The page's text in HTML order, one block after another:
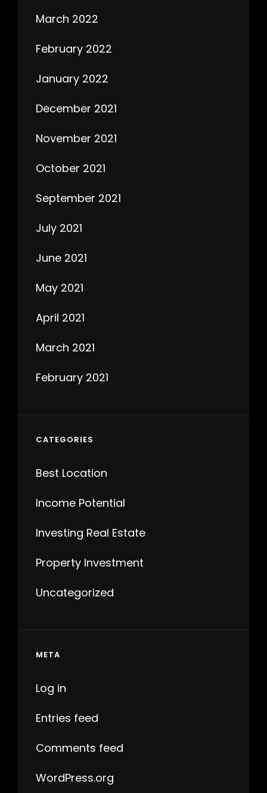
March 2022
February 2022
January 2022
December 2021
November 2021
October 2021
September 2021
July 2021
June 2021
May 2021
April 2021
March 2021
February 2021
CATEGORIES
Best Location
Income Potential
Investing Real Estate
Property Investment
Uncategorized
META
Log in
Entries feed
Comments feed
WordPress.org